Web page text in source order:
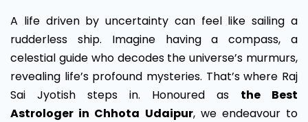
A life driven by uncertainty can feel like sailing a
rudderless ship. Imagine having a compass, a
celestial guide who decodes the universe’s murmurs,
revealing life’s profound mysteries. That’s where Raj
Sai Jyotish steps in. Honoured as the Best
Astrologer in Chhota Udaipur, we endeavour to